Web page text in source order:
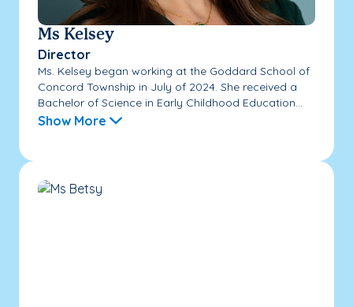
Ms Kelsey
Director
Ms. Kelsey began working at the Goddard School of
Concord Township in July of 2024. She received a
Bachelor of Science in Early Childhood Education...
Show More